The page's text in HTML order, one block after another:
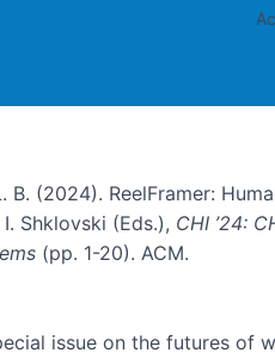
B. (2024). ReelFramer:
Shklovski (Eds.), CHI ’24:
(pp. 1-20). ACM.
issue on the futures of